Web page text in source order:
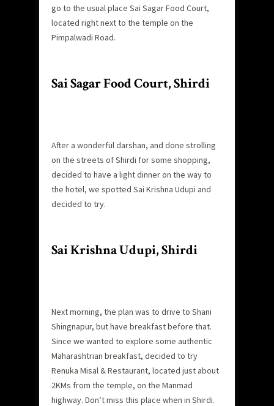
go to the usual place Sai Sagar Food Court,
located right next to the temple on the
Pimpalwadi Road.
Sai Sagar Food Court, Shirdi
After a wonderful darshan, and done strolling
on the streets of Shirdi for some shopping,
decided to have a light dinner on the way to
the hotel, we spotted Sai Krishna Udupi and
decided to try.
Sai Krishna Udupi, Shirdi
Next morning, the plan was to drive to Shani
Shingnapur, but have breakfast before that.
Since we wanted to explore some authentic
Maharashtrian breakfast, decided to try
Renuka Misal & Restaurant, located just about
2KMs from the temple, on the Manmad
highway. Don’t miss this place when in Shirdi.